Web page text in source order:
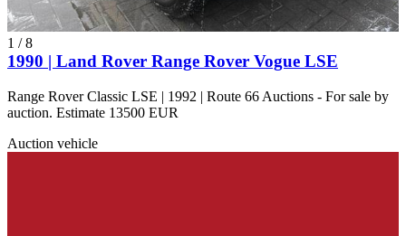
1 /8
1990 | Land Rover Range Rover Vogue LSE
Range Rover Classic LSE | 1992 | Route 66 Auctions - For sale by
auction. Estimate 13500 EUR
Auction vehicle